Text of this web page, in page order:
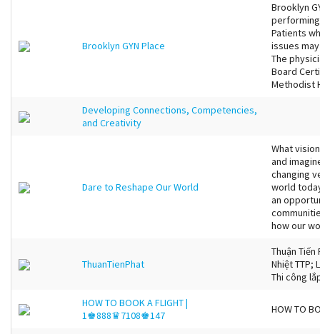
Brooklyn GYN Place
Brooklyn
Patients
issues
The
Board
Methodist
Developing Connections, Competencies,
and Creativity
Dare to Reshape Our World
What
and
changing
world
an
how our
ThuanTienPhat
Thuận Tiến
Nhiệt TTP;
Thi công
HOW TO BOOK A FLIGHT |
1♚888♛7108♚147
HOW TO